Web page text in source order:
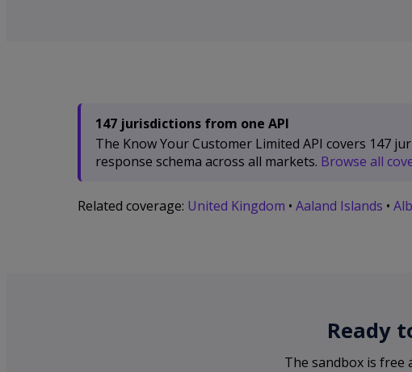
147 jurisdictions from one API
The Know Your Customer Limited API covers 147
response schema across all markets. Browse all
Related coverage: United Kingdom • Aaland Islands •
Ready
The sandbox is free